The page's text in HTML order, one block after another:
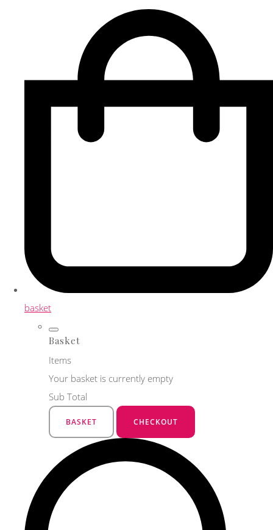
basket
Basket
Items
Your basket is currently empty
Sub Total
BASKET CHECKOUT